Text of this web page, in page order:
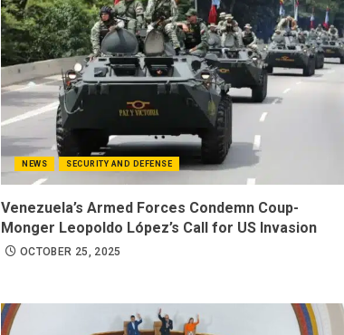
NEWS SECURITY AND DEFENSE
Venezuela’s Armed Forces Condemn Coup-
Monger Leopoldo López’s Call for US Invasion
OCTOBER 25, 2025